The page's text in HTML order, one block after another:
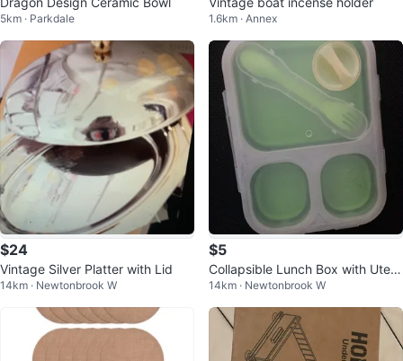
5km · Parkdale 1.6km · Annex
$24
Vintage Silver Platter with Lid
14km · Newtonbrook W
$5
Collapsible Lunch Box with Uten
sils
14km · Newtonbrook W